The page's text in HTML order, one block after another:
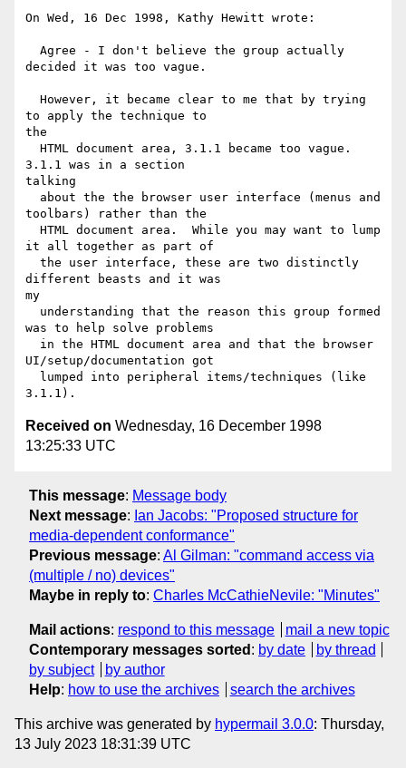
On Wed, 16 Dec 1998, Kathy Hewitt wrote:
decided it was too vague.
to apply the technique to
the
3.1.1 was in a section
talking
toolbars) rather than the
it all together as part of
different beasts and it was
my
was to help solve problems
UI/setup/documentation got
Received on Wednesday, 16 December 1998
13:25:33 UTC
This message: Message body
Next message: Ian Jacobs: "Proposed structure for
media-dependent conformance"
Previous message: Al Gilman: "command access via
(multiple / no) devices"
Maybe in reply to: Charles McCathieNevile: "Minutes"
Mail actions: respond to this message
mail a new topic
Contemporary messages sorted : by date
by thread
by subject
by author
Help: how to use the archives search the archives
This archive was generated by hypermail 3.0.0: Thursday,
13 July 2023 18:31:39 UTC